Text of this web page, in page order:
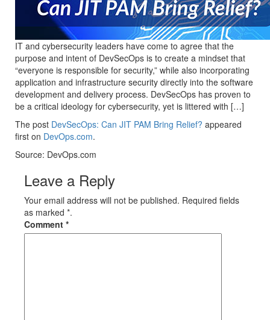
IT and cybersecurity leaders have come to agree that the
purpose and intent of DevSecOps is to create a mindset that
“everyone is responsible for security,” while also incorporating
application and infrastructure security directly into the software
development and delivery process. DevSecOps has proven to
be a critical ideology for cybersecurity, yet is littered with […]
The post DevSecOps: Can JIT PAM Bring Relief? appeared
first on DevOps.com.
Source: DevOps.com
Leave a Reply
Your email address will not be published. Required fields
as marked *.
Comment *